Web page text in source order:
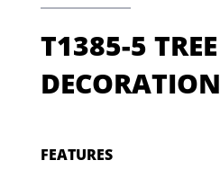
T1385-5 TREE
FEATURES